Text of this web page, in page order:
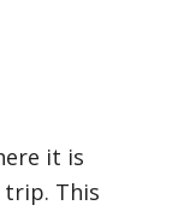
it is
This